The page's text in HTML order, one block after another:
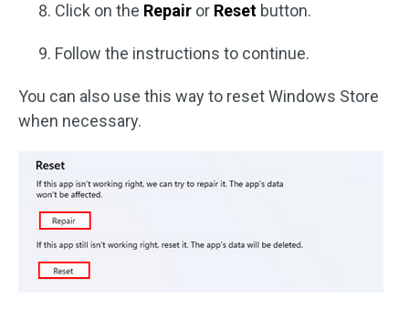
Click on the Repair or Reset button.
Follow the instructions to continue.
You can also use this way to reset Windows Store
when necessary.